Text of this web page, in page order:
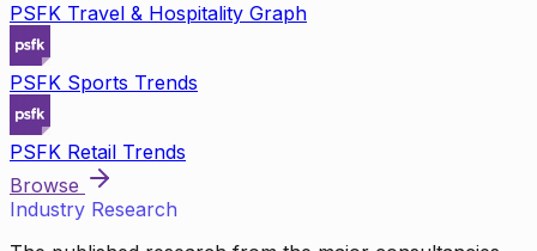
PSFK Travel & Hospitality Graph
PSFK Sports Trends
PSFK Retail Trends
Browse
Industry Research